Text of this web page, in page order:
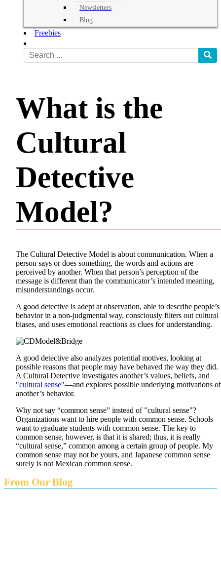
Newsletters
Blog
Freebies
What is the
Cultural
Detective
Model?
The Cultural Detective Model is about communication. When a
person says or does something, the words and actions are
perceived by another. When that person’s perception of the
message is different than the communicator’s intended meaning,
misunderstandings occur.
A good detective is adept at observation, able to describe people’s
behavior in a non-judgmental way, consciously filters out cultural
biases, and uses emotional reactions as clues for understanding.
A good detective also analyzes potential motives, looking at
possible reasons that people may have behaved the way they did.
A Cultural Detective investigates another’s values, beliefs, and
"cultural sense"—and explores possible underlying motivations of
another’s behavior.
Why not say “common sense” instead of "cultural sense"?
Organizations want to hire people with common sense. Schools
want to graduate students with common sense. The key to
common sense, however, is that it is shared; thus, it is really
“cultural sense,” common among a certain group of people. My
common sense may not be yours, and Japanese common sense
surely is not Mexican common sense.
From Our Blog